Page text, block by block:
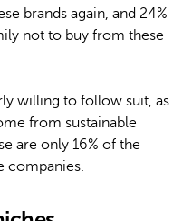
brands again, and 24%
not to buy from these
willing to follow suit, as
from sustainable
are only 16% of the
companies.